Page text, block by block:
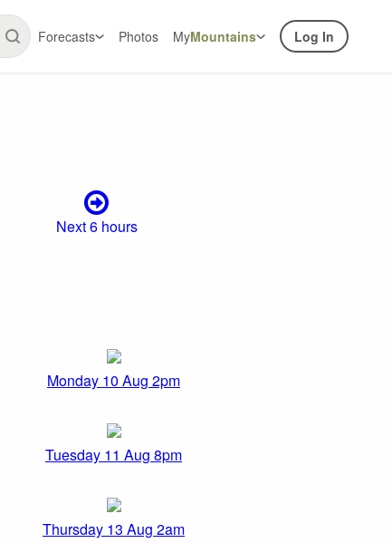
Forecasts Photos MyMountains Log In
Next 6 hours
Monday 10 Aug 2pm
Tuesday 11 Aug 8pm
Thursday 13 Aug 2am